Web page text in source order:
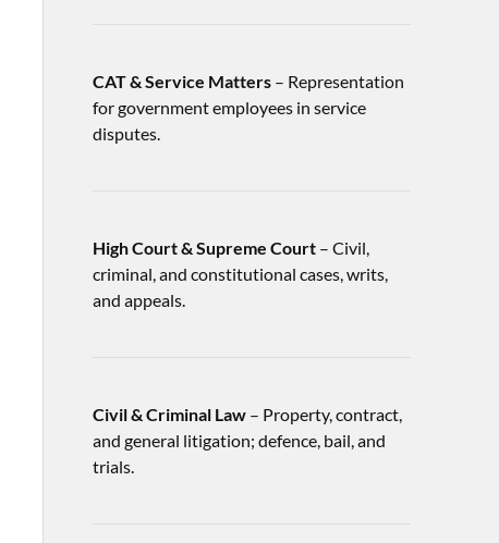
CAT & Service Matters– Representation
for government employees in service
disputes.
High Court & Supreme Court– Civil,
criminal, and constitutional cases, writs,
and appeals.
Civil & Criminal Law– Property, contract,
and general litigation; defence, bail, and
trials.